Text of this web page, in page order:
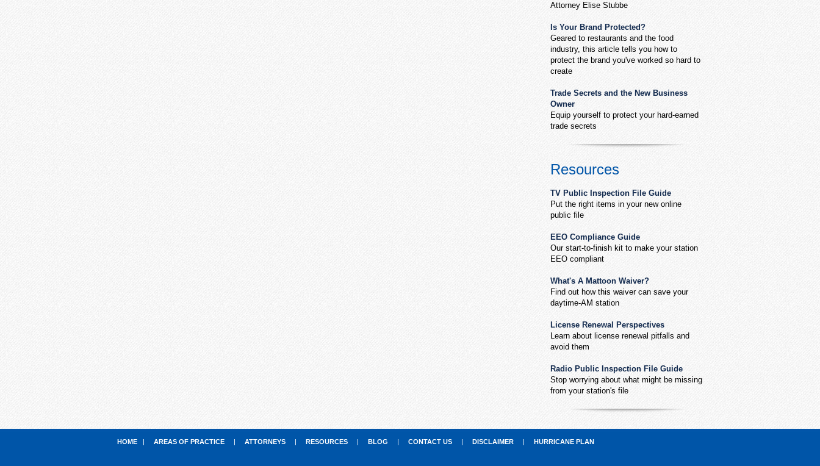
Attorney Elise Stubbe
Is Your Brand Protected?
Geared to restaurants and the food
industry, this article tells you how to
protect the brand you've worked so hard to
create
Trade Secrets and the New Business
Owner
Equip yourself to protect your hard-earned
trade secrets
Resources
TV Public Inspection File Guide
Put the right items in your new online
public file
EEO Compliance Guide
Our start-to-finish kit to make your station
EEO compliant
What's A Mattoon Waiver?
Find out how this waiver can save your
daytime-AM station
License Renewal Perspectives
Learn about license renewal pitfalls and
avoid them
Radio Public Inspection File Guide
Stop worrying about what might be missing
from your station's file
HOME | AREAS OF PRACTICE | ATTORNEYS | RESOURCES | BLOG | CONTACT US | DISCLAIMER | HURRICANE PLAN